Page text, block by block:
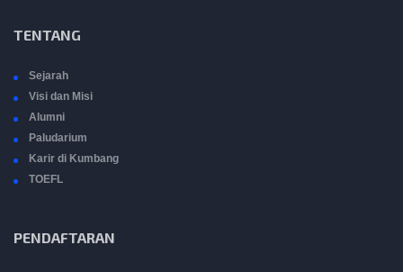
TENTANG
Sejarah
Visi dan Misi
Alumni
Paludarium
Karir di Kumbang
TOEFL
PENDAFTARAN